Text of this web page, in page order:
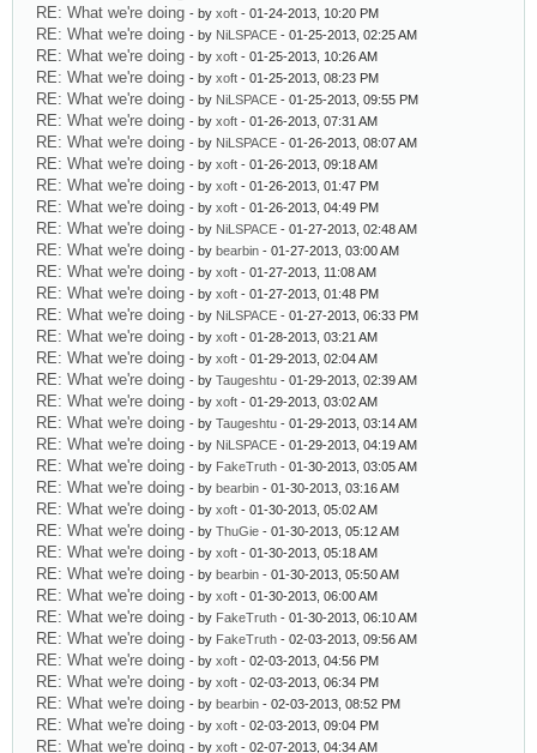
RE: What we're doing - by xoft - 01-24-2013, 10:20 PM
RE: What we're doing - by NiLSPACE - 01-25-2013, 02:25 AM
RE: What we're doing - by xoft - 01-25-2013, 10:26 AM
RE: What we're doing - by xoft - 01-25-2013, 08:23 PM
RE: What we're doing - by NiLSPACE - 01-25-2013, 09:55 PM
RE: What we're doing - by xoft - 01-26-2013, 07:31 AM
RE: What we're doing - by NiLSPACE - 01-26-2013, 08:07 AM
RE: What we're doing - by xoft - 01-26-2013, 09:18 AM
RE: What we're doing - by xoft - 01-26-2013, 01:47 PM
RE: What we're doing - by xoft - 01-26-2013, 04:49 PM
RE: What we're doing - by NiLSPACE - 01-27-2013, 02:48 AM
RE: What we're doing - by bearbin - 01-27-2013, 03:00 AM
RE: What we're doing - by xoft - 01-27-2013, 11:08 AM
RE: What we're doing - by xoft - 01-27-2013, 01:48 PM
RE: What we're doing - by NiLSPACE - 01-27-2013, 06:33 PM
RE: What we're doing - by xoft - 01-28-2013, 03:21 AM
RE: What we're doing - by xoft - 01-29-2013, 02:04 AM
RE: What we're doing - by Taugeshtu - 01-29-2013, 02:39 AM
RE: What we're doing - by xoft - 01-29-2013, 03:02 AM
RE: What we're doing - by Taugeshtu - 01-29-2013, 03:14 AM
RE: What we're doing - by NiLSPACE - 01-29-2013, 04:19 AM
RE: What we're doing - by FakeTruth - 01-30-2013, 03:05 AM
RE: What we're doing - by bearbin - 01-30-2013, 03:16 AM
RE: What we're doing - by xoft - 01-30-2013, 05:02 AM
RE: What we're doing - by ThuGie - 01-30-2013, 05:12 AM
RE: What we're doing - by xoft - 01-30-2013, 05:18 AM
RE: What we're doing - by bearbin - 01-30-2013, 05:50 AM
RE: What we're doing - by xoft - 01-30-2013, 06:00 AM
RE: What we're doing - by FakeTruth - 01-30-2013, 06:10 AM
RE: What we're doing - by FakeTruth - 02-03-2013, 09:56 AM
RE: What we're doing - by xoft - 02-03-2013, 04:56 PM
RE: What we're doing - by xoft - 02-03-2013, 06:34 PM
RE: What we're doing - by bearbin - 02-03-2013, 08:52 PM
RE: What we're doing - by xoft - 02-03-2013, 09:04 PM
RE: What we're doing - by xoft - 02-07-2013, 04:34 AM